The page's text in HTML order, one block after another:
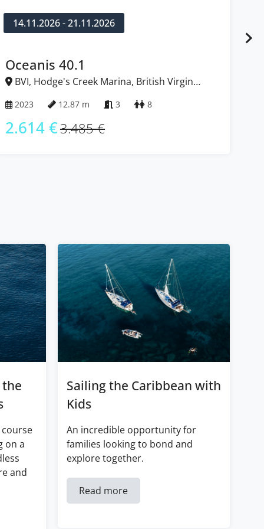
14.11.2026 - 21.11.2026
Oceanis 40.1
BVI, Hodge's Creek Marina, British Virgin
2023 12.87 m 3 8
2.614 €3.485 €
the
on a
and
Sailing the Caribbean with
Kids
An incredible opportunity for
families looking to bond and
explore together.
Read more